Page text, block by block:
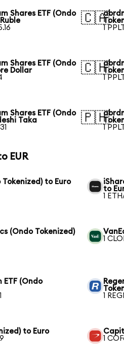
Shares ETF (Ondo
🇨🇦
1
Shares ETF (Ondo
Dollar
🇨🇭
1
Shares ETF (Ondo
Taka
🇵🇭
1
EUR
to Euro
to
1
(Ondo Tokenized)
1
ETF (Ondo
1
to Euro
1